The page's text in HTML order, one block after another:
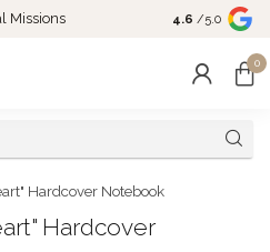
Missions
Come Shop
10-4 and
4.6 /5.0
0
Hardcover Notebook
Hardcover